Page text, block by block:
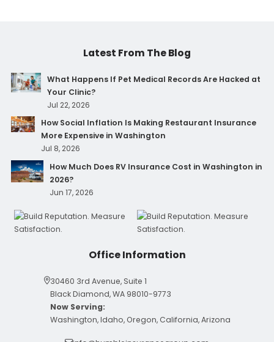
Latest From The Blog
What Happens If Pet Medical Records Are Hacked at
Your Clinic?
Jul 22, 2026
How Social Inflation Is Making Restaurant Insurance
More Expensive in Washington
Jul 8, 2026
How Much Does RV Insurance Cost in Washington in
2026?
Jun 17, 2026
Office Information
30460 3rd Avenue, Suite 1
Black Diamond, WA 98010-9773
Now Serving:
Washington, Idaho, Oregon, California, Arizona